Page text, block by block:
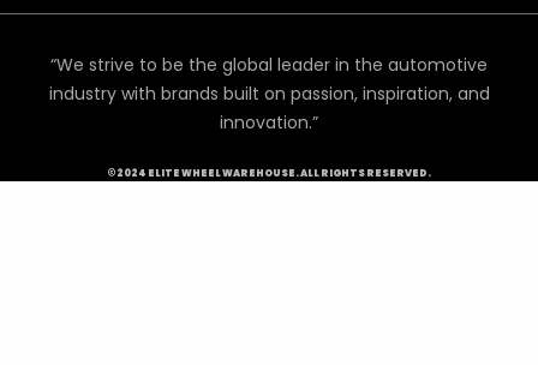
“We strive to be the global leader in the automotive
industry with brands built on passion, inspiration, and
innovation.”
©2024 ELITE WHEEL WAREHOUSE. ALL RIGHTS RESERVED.